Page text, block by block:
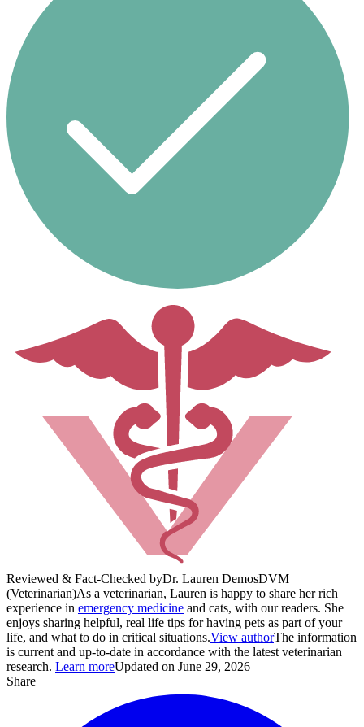
Reviewed & Fact-Checked byDr. Lauren DemosDVM
(Veterinarian)As a veterinarian, Lauren is happy to share her rich
experience in emergency medicine and cats, with our readers. She
enjoys sharing helpful, real life tips for having pets as part of your
life, and what to do in critical situations.View authorThe information
is current and up-to-date in accordance with the latest veterinarian
research. Learn moreUpdated on June 29, 2026
Share